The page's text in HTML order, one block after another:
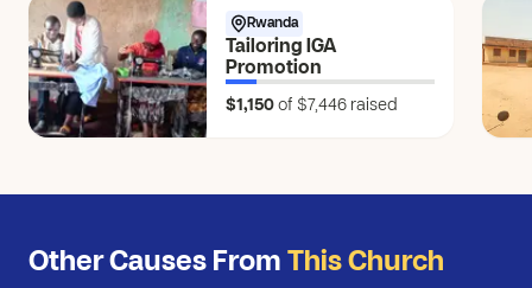
Rwanda
Tailoring IGA
Promotion
$1,150 of $7,446 raised
Other Causes From This Church